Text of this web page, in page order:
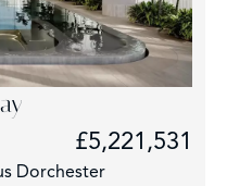
£5,221,531
Dorchester